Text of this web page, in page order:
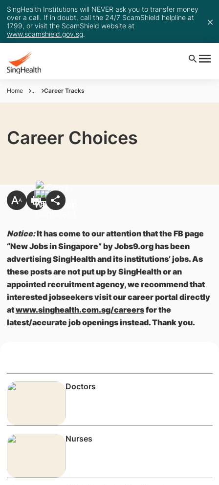
SingHealth Institutions will NEVER ask you to transfer money
over a call. If in doubt, call the 24/7 ScamShield helpline at
1799, or visit the ScamShield website at
www.scamshield.gov.sg.
Home ... Career Tracks
Career Choices
Notice:It has come to our attention that the FB page
“New Jobs in Singapore” by Jobs9.org has been
advertising SingHealth and its institutions’ jobs. As
these posts are not put up by SingHealth or an
appointed recruitment agency, we recommend that
interested jobseekers visit our career portal directly
atwww.singhealth.com.sg/careersfor the
latest/accurate job openings instead. Thank you.
Doctors
Nurses